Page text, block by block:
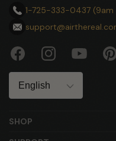
1-725-333-0437 (9am
FacebookInstagramYouTube
SHOP